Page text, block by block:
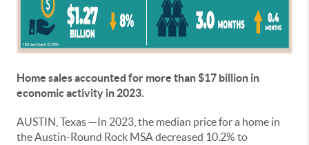
Home sales accounted for more than $17 billion in
economic activity in 2023.
AUSTIN, Texas —In 2023, the median price for a home in
the Austin-Round Rock MSA decreased 10.2% to